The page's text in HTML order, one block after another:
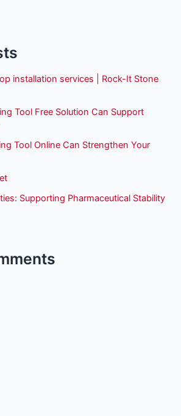
installation services | Rock-It Stone
Tool Free Solution Can Support
Tool Online Can Strengthen Your
Supporting Pharmaceutical Stability